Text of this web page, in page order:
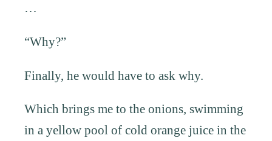
…
“Why?”
Finally, he would have to ask why.
Which brings me to the onions, swimming
in a yellow pool of cold orange juice in the